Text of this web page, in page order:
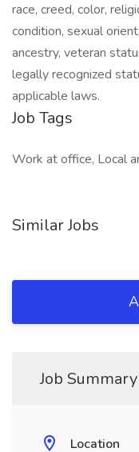
race, creed, color,
condition, sexual
ancestry, veteran
legally recognized
applicable laws.
Job Tags
Work at office, Local
Similar Jobs
Job Summary
Location